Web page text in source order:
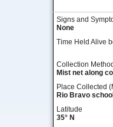
Signs and
None
Time Held Alive
Collection Method
Mist net along
Place Collected
Rio Bravo
Latitude
35° N